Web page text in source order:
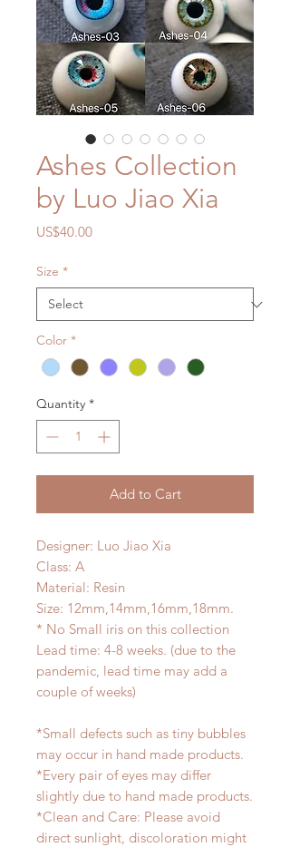
Ashes Collection
by Luo Jiao Xia
US$40.00Price
Size *
Color *
Quantity *
Add to Cart
Designer: Luo Jiao Xia
Class: A
Material: Resin
Size: 12mm,14mm,16mm,18mm.
* No Small iris on this collection
Lead time: 4-8 weeks. (due to the
pandemic, lead time may add a
couple of weeks)
*Small defects such as tiny bubbles
may occur in hand made products.
*Every pair of eyes may differ
slightly due to hand made products.
*Clean and Care: Please avoid
direct sunlight, discoloration might